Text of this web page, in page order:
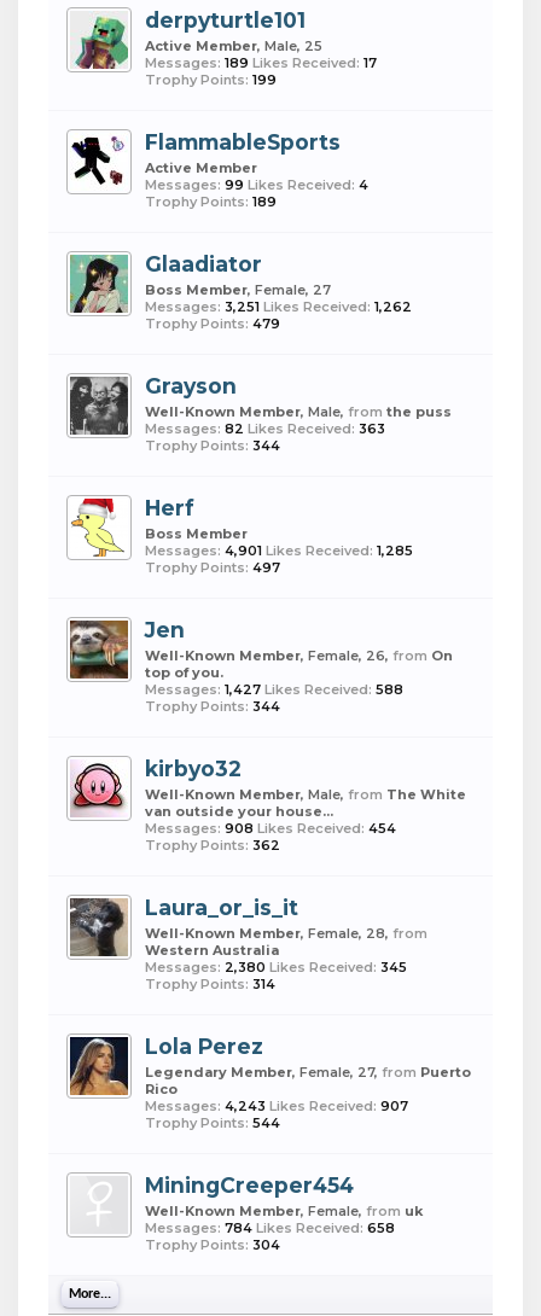
derpyturtle101
Active Member, Male, 25
Messages: 189 Likes Received: 17
Trophy Points: 199
FlammableSports
Active Member
Messages: 99 Likes Received: 4
Trophy Points: 189
Glaadiator
Boss Member, Female, 27
Messages: 3,251 Likes Received: 1,262
Trophy Points: 479
Grayson
Well-Known Member, Male, from the puss
Messages: 82 Likes Received: 363
Trophy Points: 344
Herf
Boss Member
Messages: 4,901 Likes Received: 1,285
Trophy Points: 497
Jen
Well-Known Member, Female, 26, from On
top of you.
Messages: 1,427 Likes Received: 588
Trophy Points: 344
kirbyo32
Well-Known Member, Male, from The White
van outside your house...
Messages: 908 Likes Received: 454
Trophy Points: 362
Laura_or_is_it
Well-Known Member, Female, 28, from
Western Australia
Messages: 2,380 Likes Received: 345
Trophy Points: 314
Lola Perez
Legendary Member, Female, 27, from Puerto
Rico
Messages: 4,243 Likes Received: 907
Trophy Points: 544
MiningCreeper454
Well-Known Member, Female, from uk
Messages: 784 Likes Received: 658
Trophy Points: 304
More...